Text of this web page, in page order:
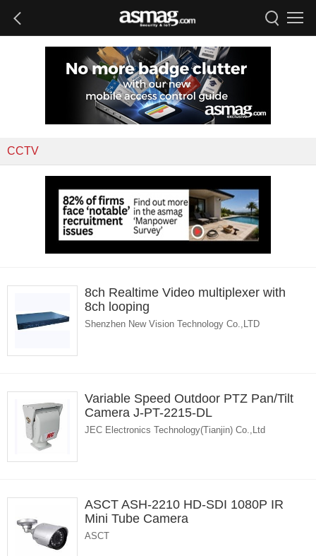
CCTV
8ch Realtime Video multiplexer with
8ch looping
Shenzhen New Vision Technology Co.,LTD
Variable Speed Outdoor PTZ Pan/Tilt
Camera J-PT-2215-DL
JEC Electronics Technology(Tianjin) Co.,Ltd
ASCT ASH-2210 HD-SDI 1080P IR
Mini Tube Camera
ASCT